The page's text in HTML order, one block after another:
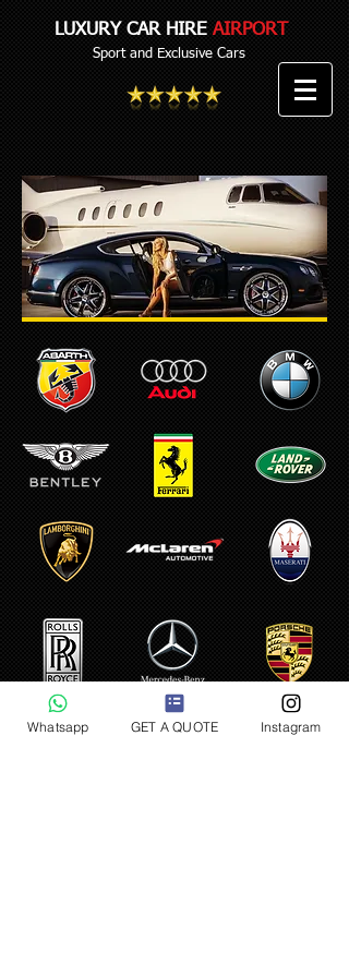
LUXURY CAR HIRE AIRPORT
Sport and Exclusive Cars
Whatsapp GET A QUOTE Instagram